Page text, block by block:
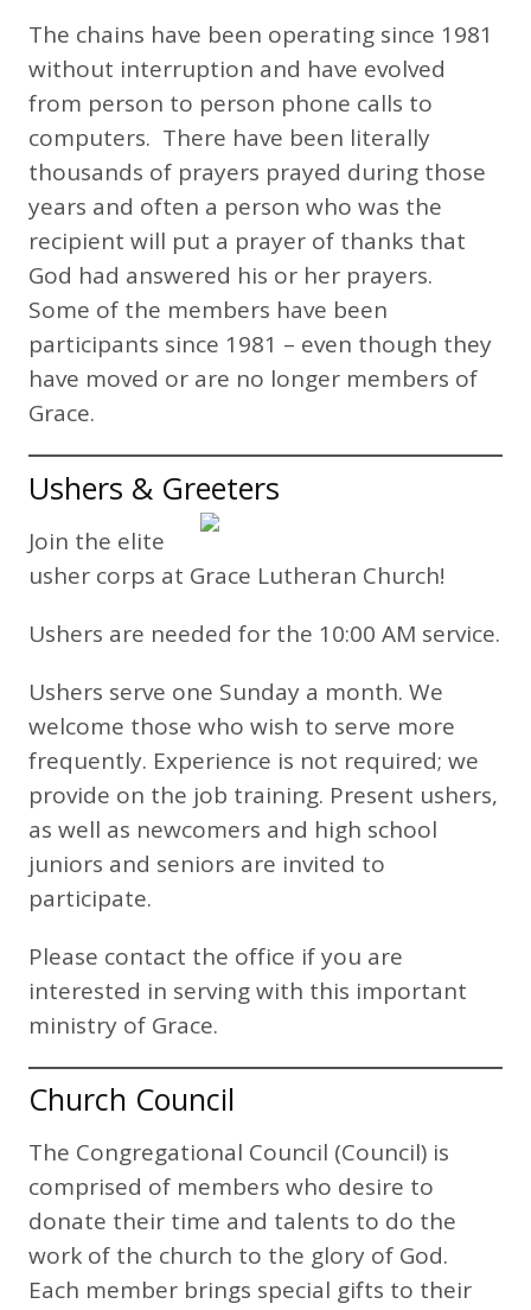
The chains have been operating since 1981
without interruption and have evolved
from person to person phone calls to
computers. There have been literally
thousands of prayers prayed during those
years and often a person who was the
recipient will put a prayer of thanks that
God had answered his or her prayers.
Some of the members have been
participants since 1981 – even though they
have moved or are no longer members of
Grace.
Ushers & Greeters
Join the elite
usher corps at Grace Lutheran Church!
Ushers are needed for the 10:00 AM service.
Ushers serve one Sunday a month. We
welcome those who wish to serve more
frequently. Experience is not required; we
provide on the job training. Present ushers,
as well as newcomers and high school
juniors and seniors are invited to
participate.
Please contact the office if you are
interested in serving with this important
ministry of Grace.
Church Council
The Congregational Council (Council) is
comprised of members who desire to
donate their time and talents to do the
work of the church to the glory of God.
Each member brings special gifts to their